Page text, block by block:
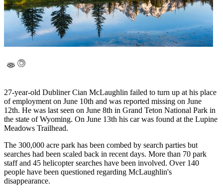
27-year-old Dubliner Cian McLaughlin failed to turn up at his place
of employment on June 10th and was reported missing on June
12th. He was last seen on June 8th in Grand Teton National Park in
the state of Wyoming. On June 13th his car was found at the Lupine
Meadows Trailhead.
The 300,000 acre park has been combed by search parties but
searches had been scaled back in recent days. More than 70 park
staff and 45 helicopter searches have been involved. Over 140
people have been questioned regarding McLaughlin's
disappearance.